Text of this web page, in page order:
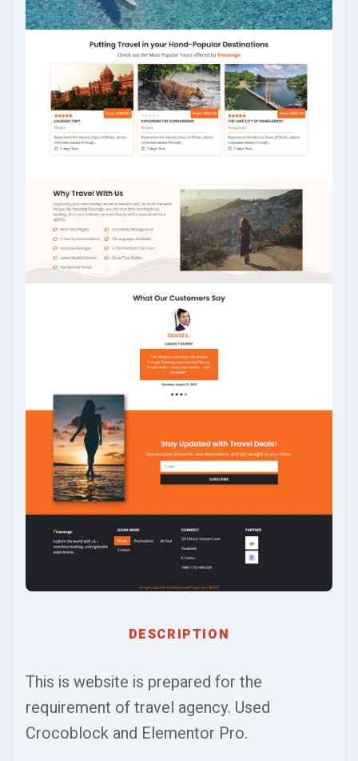
DESCRIPTION
This is website is prepared for the
requirement of travel agency. Used
Crocoblock and Elementor Pro.